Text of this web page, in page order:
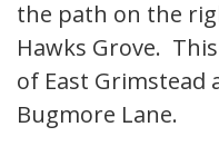
the path on the
Hawks Grove.
of East Grimstead
Bugmore Lane.